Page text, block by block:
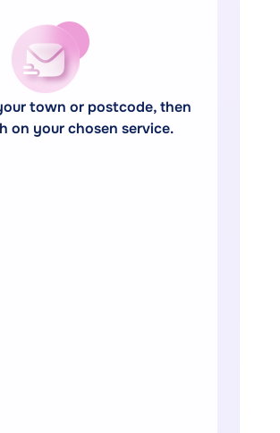
town or postcode, then
on your chosen service.